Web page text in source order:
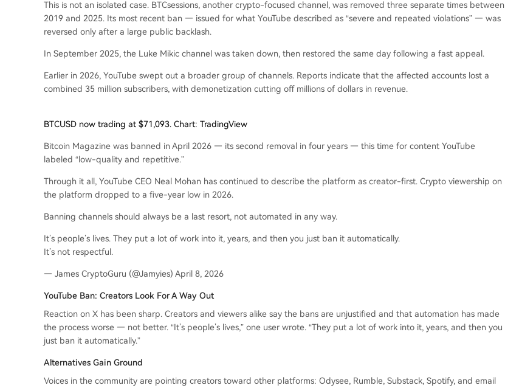
This is not an isolated case. BTCsessions, another crypto-focused channel, was removed three separate times between
2019 and 2025. Its most recent ban — issued for what YouTube described as “severe and repeated violations” — was
reversed only after a large public backlash.
In September 2025, the Luke Mikic channel was taken down, then restored the same day following a fast appeal.
Earlier in 2026, YouTube swept out a broader group of channels. Reports indicate that the affected accounts lost a
combined 35 million subscribers, with demonetization cutting off millions of dollars in revenue.
BTCUSD now trading at $71,093. Chart: TradingView
Bitcoin Magazine was banned in April 2026 — its second removal in four years — this time for content YouTube
labeled “low-quality and repetitive.”
Through it all, YouTube CEO Neal Mohan has continued to describe the platform as creator-first. Crypto viewership on
the platform dropped to a five-year low in 2026.
Banning channels should always be a last resort, not automated in any way.
It’s people’s lives. They put a lot of work into it, years, and then you just ban it automatically.
It’s not respectful.
— James CryptoGuru (@Jamyies) April 8, 2026
YouTube Ban: Creators Look For A Way Out
Reaction on X has been sharp. Creators and viewers alike say the bans are unjustified and that automation has made
the process worse — not better. “It’s people’s lives,” one user wrote. “They put a lot of work into it, years, and then you
just ban it automatically.”
Alternatives Gain Ground
Voices in the community are pointing creators toward other platforms: Odysee, Rumble, Substack, Spotify, and email